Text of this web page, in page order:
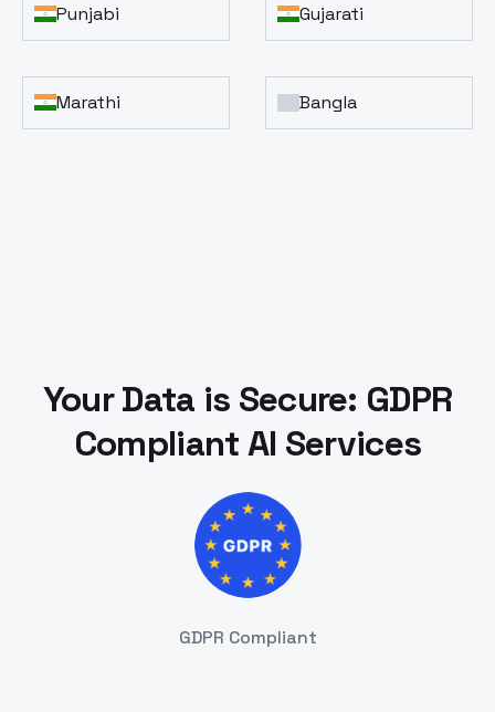
Punjabi Gujarati
Marathi Bangla
Your Data is Secure: GDPR
Compliant AI Services
GDPR Compliant